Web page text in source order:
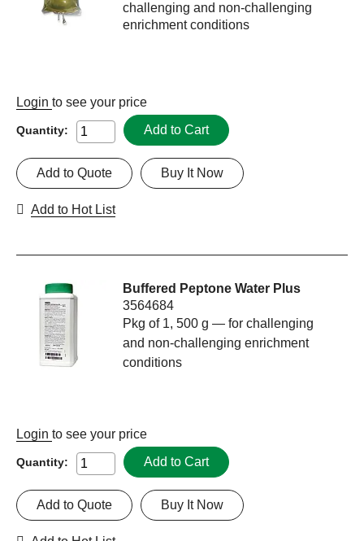
challenging and non-challenging
enrichment conditions
Login to see your price
Quantity: Add to Cart
Buy It Now
Add to Quote
Add to Hot List
Buffered Peptone Water Plus
3564684
Pkg of 1, 500 g — for challenging
and non-challenging enrichment
conditions
Login to see your price
Quantity: Add to Cart
Buy It Now
Add to Quote